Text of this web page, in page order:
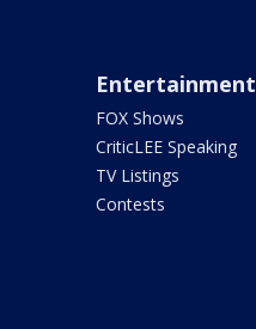
Entertainment
FOX Shows
CriticLEE Speaking
TV Listings
Contests